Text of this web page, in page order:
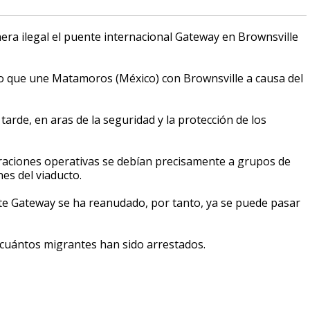
ilegal el puente internacional Gateway en Brownsville
une Matamoros (México) con Brownsville a causa del
en aras de la seguridad y la protección de los
operativas se debían precisamente a grupos de
del viaducto.
Gateway se ha reanudado, por tanto, ya se puede pasar
migrantes han sido arrestados.